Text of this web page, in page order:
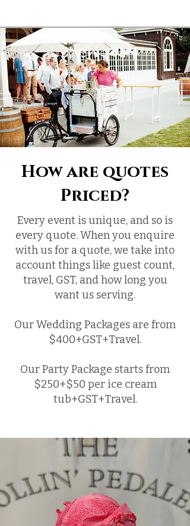
How are quotes
Priced?
Every event is unique, and so is
every quote. When you enquire
with us for a quote, we take into
account things like guest count,
travel, GST, and how long you
want us serving.
Our Wedding Packages are from
$400+GST+Travel.
Our Party Package starts from
$250+$50 per ice cream
tub+GST+Travel.